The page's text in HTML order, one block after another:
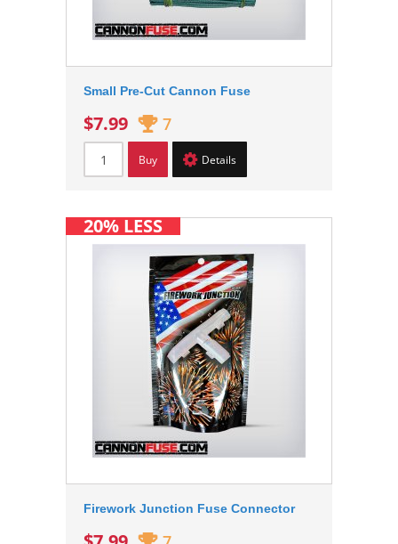
Small Pre-Cut Cannon Fuse
$7.99 7
Buy Details
Firework Junction Fuse Connector
20% LESS